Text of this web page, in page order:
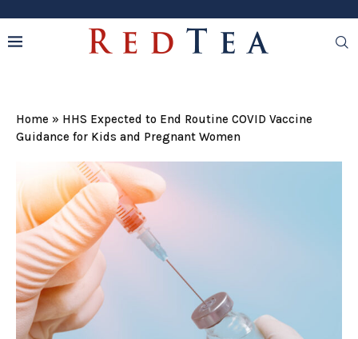
Home » HHS Expected to End Routine COVID Vaccine
Guidance for Kids and Pregnant Women